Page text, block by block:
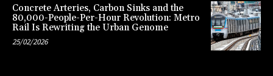
Concrete Arteries, Carbon Sinks and the
80,000-People-Per-Hour Revolution: Metro
Rail Is Rewriting the Urban Genome
25/02/2026